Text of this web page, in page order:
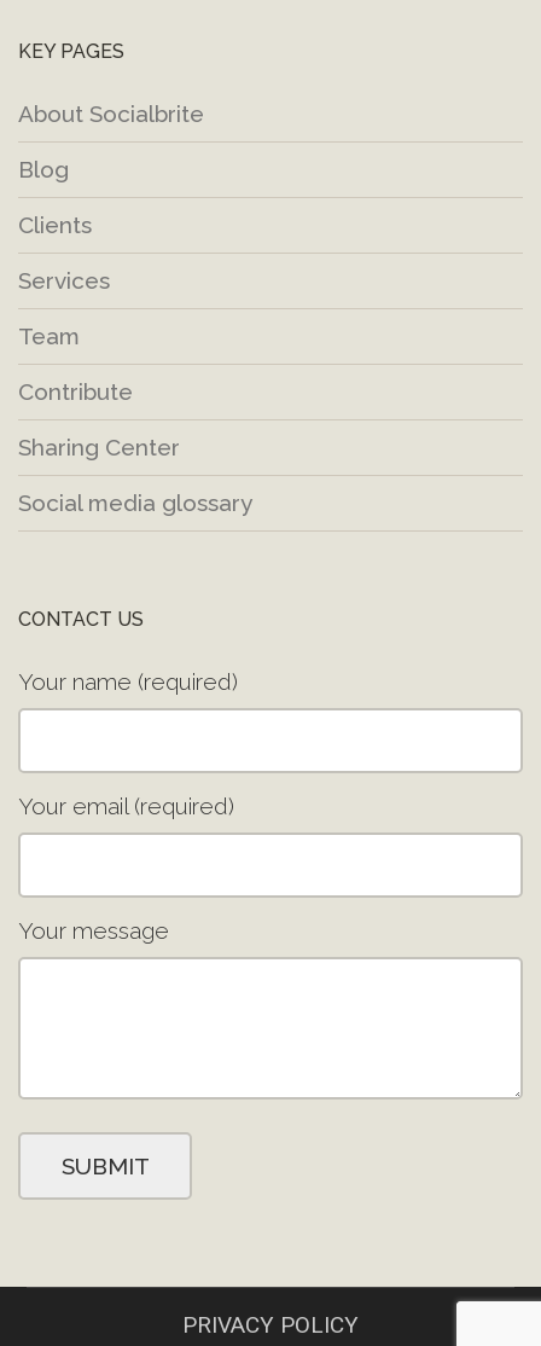
KEY PAGES
About Socialbrite
Blog
Clients
Services
Team
Contribute
Sharing Center
Social media glossary
CONTACT US
Your name (required)
Your email (required)
Your message
PRIVACY POLICY